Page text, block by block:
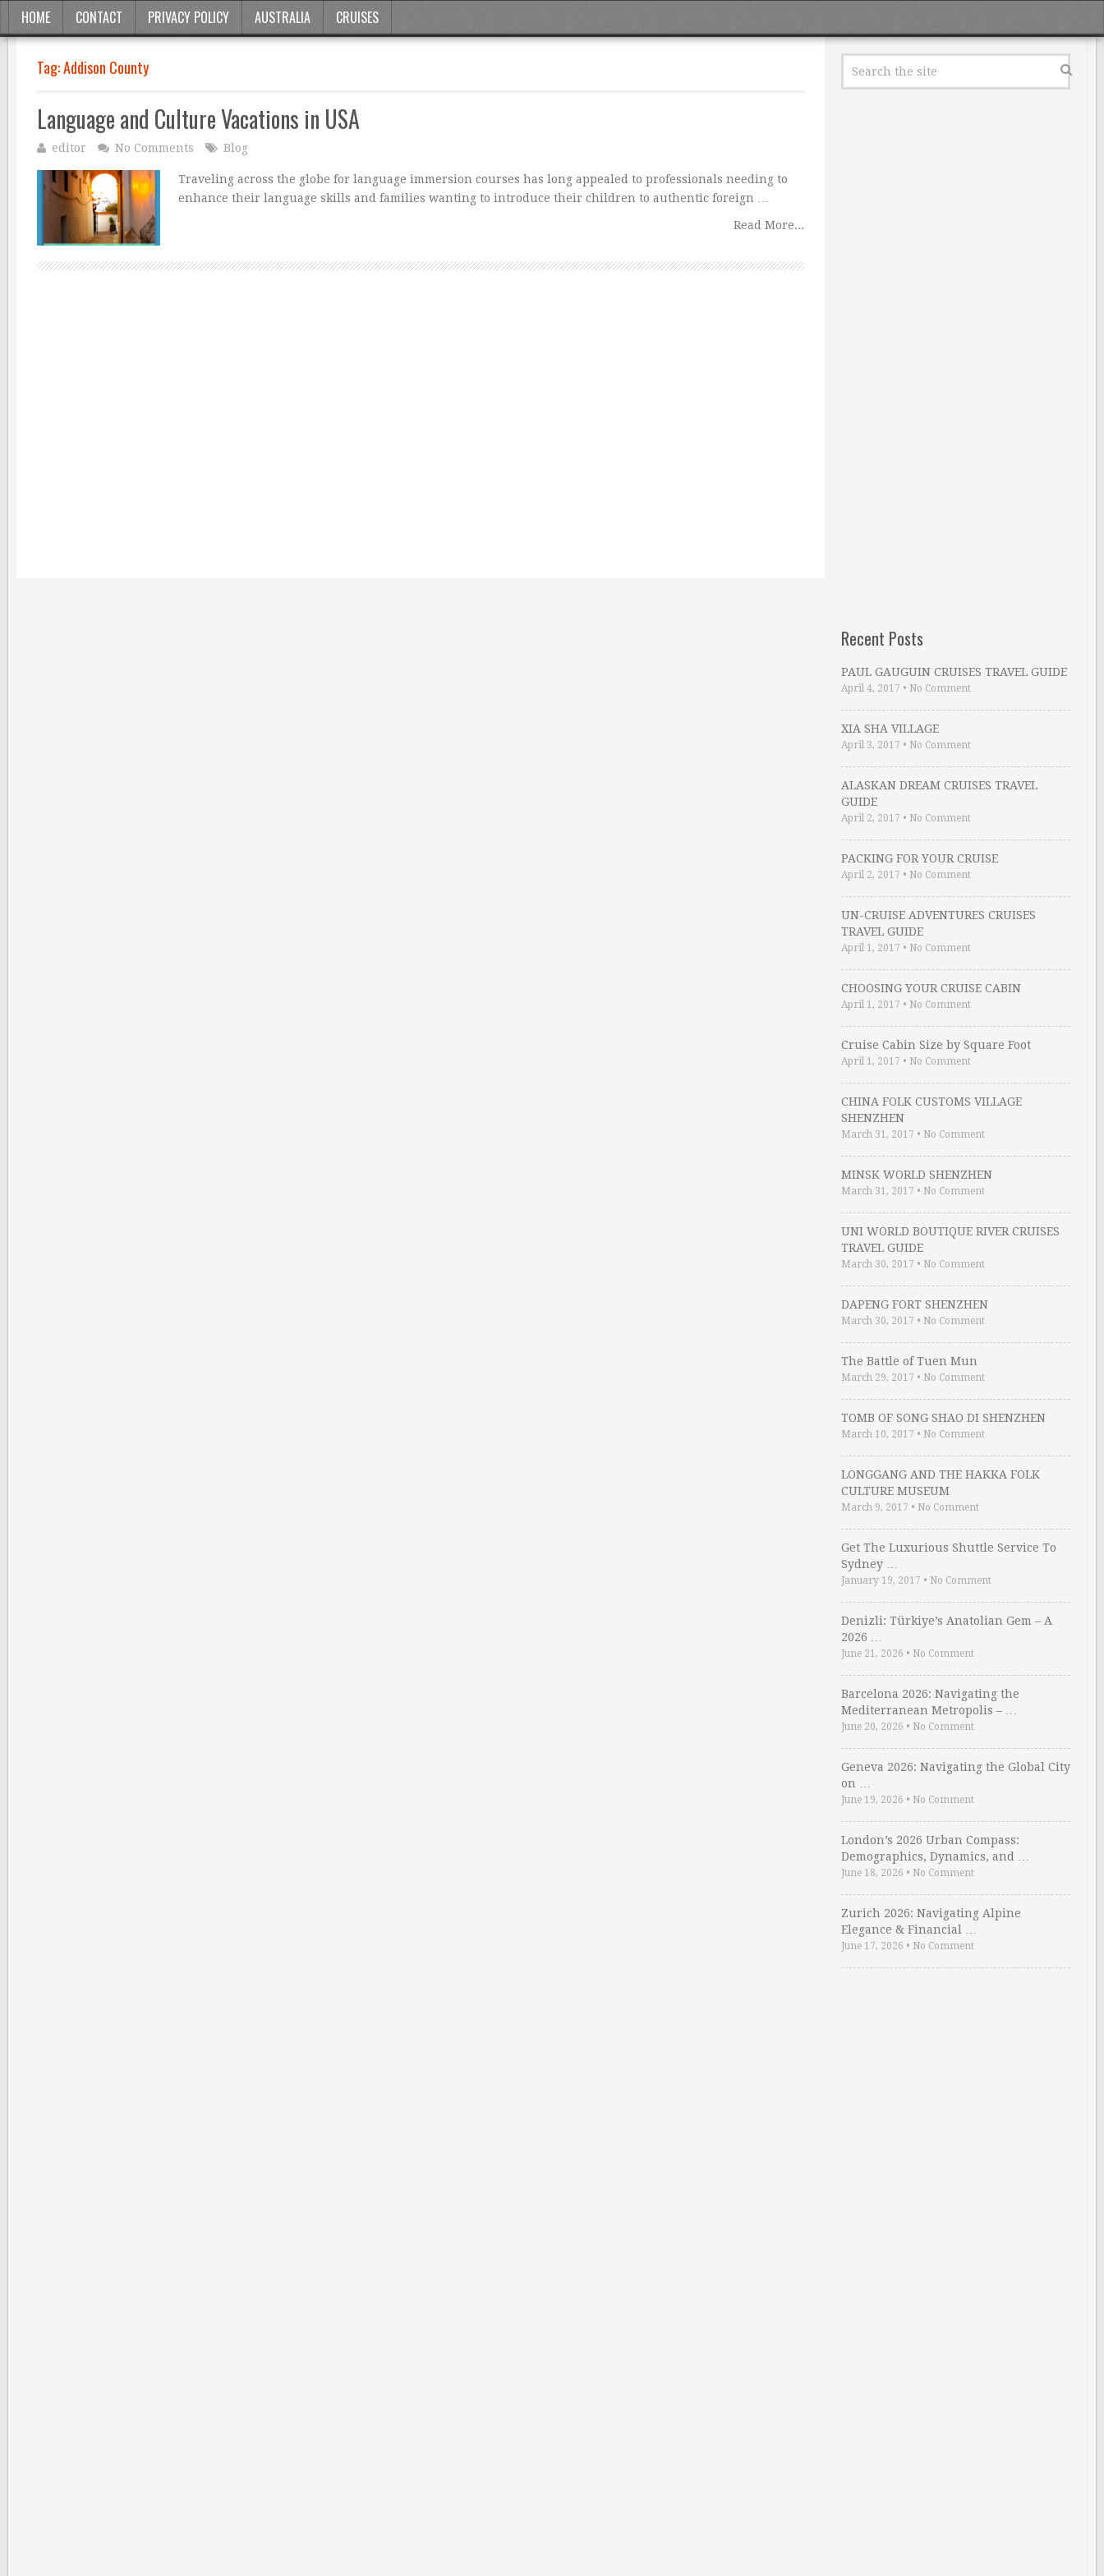
HOME CONTACT PRIVACY POLICY AUSTRALIA CRUISES
Tag:Addison County
Language and Culture Vacations in USA
editor No Comments Blog
Traveling across the globe for language immersion courses has long appealed to professionals needing to
enhance their language skills and families wanting to introduce their children to authentic foreign …
Read More...
Recent Posts
PAUL GAUGUIN CRUISES TRAVEL GUIDE
April 4, 2017 • No Comment
XIA SHA VILLAGE
April 3, 2017 • No Comment
ALASKAN DREAM CRUISES TRAVEL
GUIDE
April 2, 2017 • No Comment
PACKING FOR YOUR CRUISE
April 2, 2017 • No Comment
UN-CRUISE ADVENTURES CRUISES
TRAVEL GUIDE
April 1, 2017 • No Comment
CHOOSING YOUR CRUISE CABIN
April 1, 2017 • No Comment
Cruise Cabin Size by Square Foot
April 1, 2017 • No Comment
CHINA FOLK CUSTOMS VILLAGE
SHENZHEN
March 31, 2017 • No Comment
MINSK WORLD SHENZHEN
March 31, 2017 • No Comment
UNI WORLD BOUTIQUE RIVER CRUISES
TRAVEL GUIDE
March 30, 2017 • No Comment
DAPENG FORT SHENZHEN
March 30, 2017 • No Comment
The Battle of Tuen Mun
March 29, 2017 • No Comment
TOMB OF SONG SHAO DI SHENZHEN
March 10, 2017 • No Comment
LONGGANG AND THE HAKKA FOLK
CULTURE MUSEUM
March 9, 2017 • No Comment
Get The Luxurious Shuttle Service To
Sydney …
January 19, 2017 • No Comment
Denizli: Türkiye’s Anatolian Gem – A
2026 …
June 21, 2026 • No Comment
Barcelona 2026: Navigating the
Mediterranean Metropolis – …
June 20, 2026 • No Comment
Geneva 2026: Navigating the Global City
on …
June 19, 2026 • No Comment
London’s 2026 Urban Compass:
Demographics, Dynamics, and …
June 18, 2026 • No Comment
Zurich 2026: Navigating Alpine
Elegance & Financial …
June 17, 2026 • No Comment